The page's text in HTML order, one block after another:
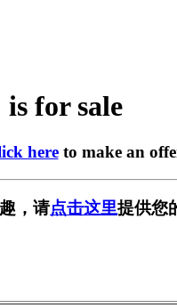
for sale
hereto make an
，请点击这里提供您